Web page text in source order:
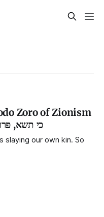
Zoro of Zionism
/ כי תשא,
slaying our own kin. So